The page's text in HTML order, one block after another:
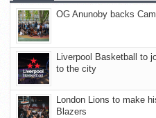
OG Anunoby backs
Liverpool Basketball to
to the city
London Lions to make
Blazers